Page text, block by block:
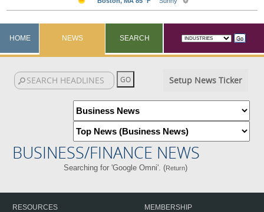
HOME NEWS SEARCH
Setup News Ticker
BUSINESS/FINANCE NEWS
Searching for 'Google Omni'. (Return)
RESOURCES
MEMBERSHIP